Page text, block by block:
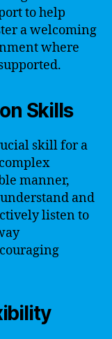
to help
a welcoming
where
Skills
skill for a
manner,
and
listen to